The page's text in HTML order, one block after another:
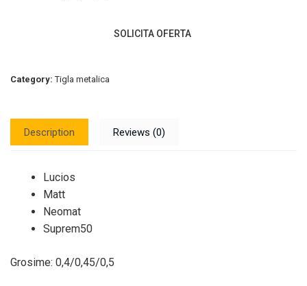
SOLICITA OFERTA
Category:Tigla metalica
Description Reviews (0)
Lucios
Matt
Neomat
Suprem50
Grosime: 0,4/0,45/0,5